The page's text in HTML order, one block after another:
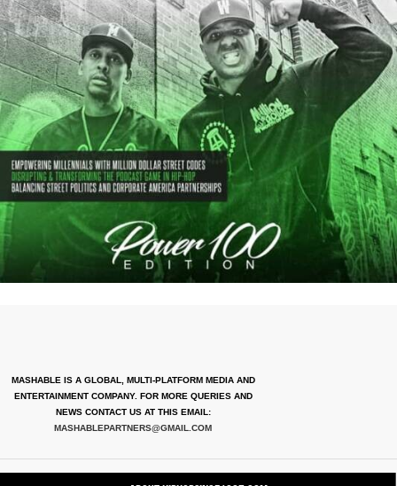
MASHABLE IS A GLOBAL, MULTI-PLATFORM MEDIA AND
ENTERTAINMENT COMPANY. FOR MORE QUERIES AND
NEWS CONTACT US AT THIS EMAIL:
MASHABLEPARTNERS@GMAIL.COM